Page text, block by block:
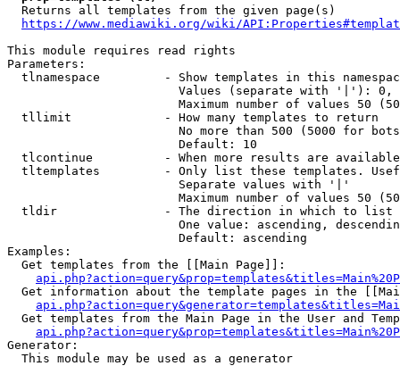
  Returns all templates from the given page(s)
https://www.mediawiki.org/wiki/
This module requires read rights
Parameters:
tlnamespace         - Show templates in this
Values (separate with '|'):
Maximum number of values 50
  tllimit             - How many templates to return
No more than 500 (5000 for
                        Default: 10
tlcontinue          - When more results are
tltemplates         - Only list these templates.
                        Separate values with '|'
Maximum number of values 50
  tldir               - The direction in which to list
One value: ascending,
                        Default: ascending
Examples:
  Get templates from the [[Main Page]]:
Get information about the template pages in the
Get templates from the Main Page in the User and
Generator:
  This module may be used as a generator